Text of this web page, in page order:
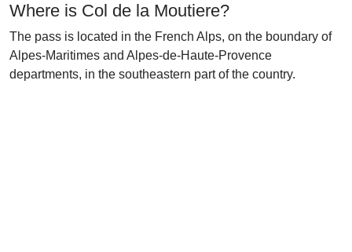
Where is Col de la Moutiere?
The pass is located in the French Alps, on the boundary of
Alpes-Maritimes and Alpes-de-Haute-Provence
departments, in the southeastern part of the country.